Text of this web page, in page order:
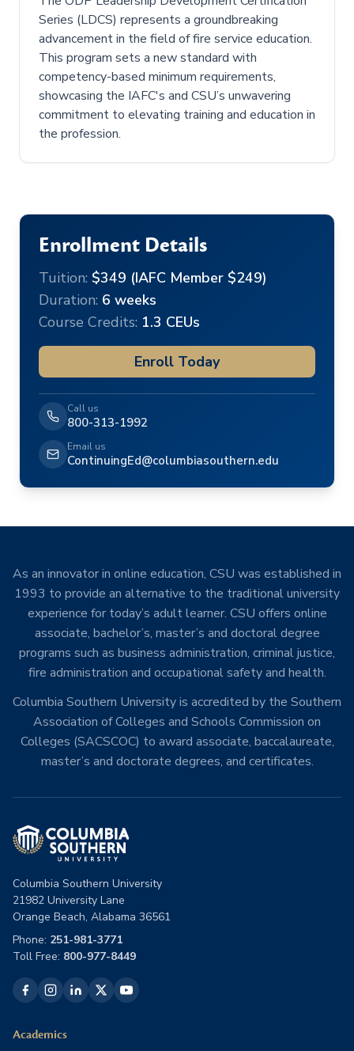
Series (LDCS) represents a groundbreaking
advancement in the field of fire service education.
This program sets a new standard with
competency-based minimum requirements,
showcasing the IAFC's and CSU’s unwavering
commitment to elevating training and education in
the profession.
Enrollment Details
Tuition: $349 (IAFC Member $249)
Duration: 6 weeks
Course Credits: 1.3 CEUs
Enroll Today
Call us
800-313-1992
Email us
ContinuingEd@columbiasouthern.edu
As an innovator in online education, CSU was established in
1993 to provide an alternative to the traditional university
experience for today’s adult learner. CSU offers online
associate, bachelor’s, master’s and doctoral degree
programs such as business administration, criminal justice,
fire administration and occupational safety and health.
Columbia Southern University is accredited by the Southern
Association of Colleges and Schools Commission on
Colleges (SACSCOC) to award associate, baccalaureate,
master’s and doctorate degrees, and certificates.
Columbia Southern University
21982 University Lane
Orange Beach, Alabama 36561
Phone: 251-981-3771
Toll Free: 800-977-8449
Academics